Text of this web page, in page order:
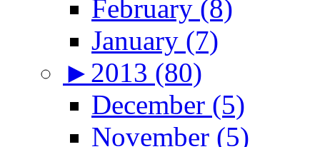
February (8)
January (7)
► 2013 (80)
December (5)
November (5)